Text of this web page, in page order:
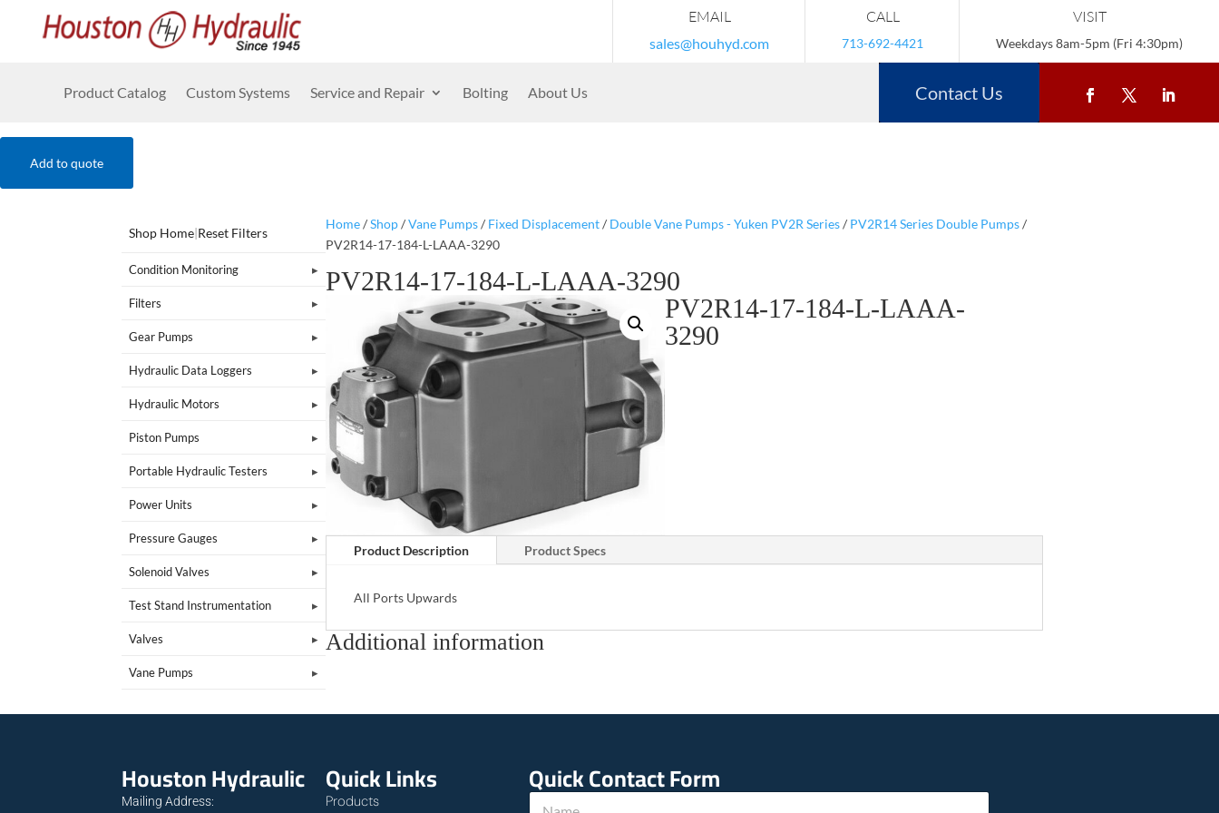
EMAIL
sales@houhyd.com
CALL
713-692-4421
VISIT
Weekdays 8am-5pm (Fri 4:30pm)
Product Catalog Custom Systems Service and Repair Bolting About Us Contact Us
Add to quote
Shop Home|Reset Filters
Condition Monitoring
Filters
Gear Pumps
Hydraulic Data Loggers
Hydraulic Motors
Piston Pumps
Portable Hydraulic Testers
Power Units
Pressure Gauges
Solenoid Valves
Test Stand Instrumentation
Valves
Vane Pumps
Home/Shop/Vane Pumps/ Fixed Displacement/ Double Vane Pumps - Yuken PV2R Series/ PV2R14 Series Double Pumps/
PV2R14-17-184-L-LAAA-3290
PV2R14-17-184-L-LAAA-3290
PV2R14-17-184-L-LAAA-
3290
Product Description Product Specs
All Ports Upwards
Additional information
Houston Hydraulic
Mailing Address:
Quick Links
Products
Quick Contact Form
h
N